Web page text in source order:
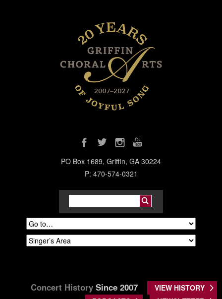
PO Box 1689, Griffin, GA 30224
P: 470-574-0321
Concert History Since 2007
VIEW HISTORY